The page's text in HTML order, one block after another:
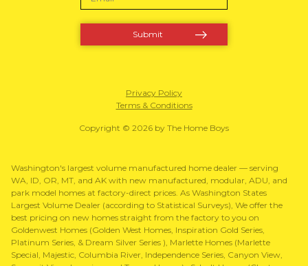
Privacy Policy
Terms & Conditions
Copyright © 2026 by The Home Boys
Washington's largest volume manufactured home dealer — serving
WA, ID, OR, MT, and AK with new manufactured, modular, ADU, and
park model homes at factory-direct prices. As Washington States
Largest Volume Dealer (according to Statistical Surveys), We offer the
best pricing on new homes straight from the factory to you on
Goldenwest Homes (Golden West Homes, Inspiration Gold Series,
Platinum Series, & Dream Silver Series ), Marlette Homes (Marlette
Special, Majestic, Columbia River, Independence Series, Canyon View,